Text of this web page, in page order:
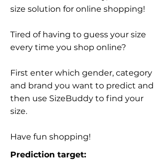
size solution for online shopping!
Tired of having to guess your size
every time you shop online?
First enter which gender, category
and brand you want to predict and
then use SizeBuddy to find your
size.
Have fun shopping!
Prediction target: